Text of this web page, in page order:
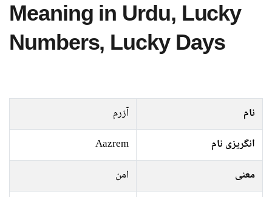
Meaning in Urdu, Lucky
Numbers, Lucky Days
نام
آزرم
انگریزی نام
Aazrem
معنی
امن